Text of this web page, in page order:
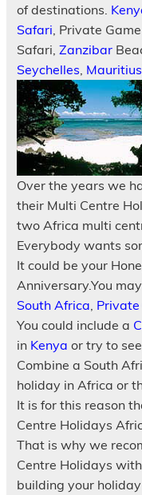
of destinations.
Safari , Private
Safari, Zanzibar
Seychelles Mauritius
Over the years we
their Multi Centre
two Africa multi
Everybody wants
It could be your
Anniversary.You
South Africa Private
You could include a
in Kenya or try to
Combine a South
holiday in Africa or
It is for this reason
Centre Holidays
That is why we
Centre Holidays
building your